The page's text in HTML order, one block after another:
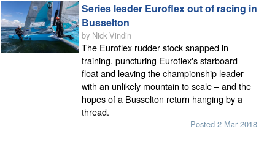
Series leader Euroflex out of racing in
Busselton
by Nick Vindin
The Euroflex rudder stock snapped in
training, puncturing Euroflex's starboard
float and leaving the championship leader
with an unlikely mountain to scale – and the
hopes of a Busselton return hanging by a
thread.
Posted 2 Mar 2018